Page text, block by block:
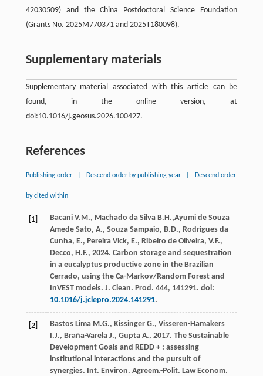
42030509) and the China Postdoctoral Science Foundation
(Grants No. 2025M770371 and 2025T180098).
Supplementary materials
Supplementary material associated with this article can be
found, in the online version, at
doi:10.1016/j.geosus.2026.100427.
References
Publishing order Descend order by publishing year Descend order
by cited within
[1] Bacani V.M., Machado da Silva B.H.,Ayumi de Souza
Amede Sato, A., Souza Sampaio, B.D., Rodrigues da
Cunha, E., Pereira Vick, E., Ribeiro de Oliveira, V.F.,
Decco, H.F., 2024. Carbon storage and sequestration
in a eucalyptus productive zone in the Brazilian
Cerrado, using the Ca-Markov/Random Forest and
InVEST models. J. Clean. Prod . 444, 141291. doi:
10.1016/j.jclepro.2024.141291.
[2] Bastos Lima M.G., Kissinger G., Visseren-Hamakers
I.J., Braña-Varela J., Gupta A., 2017. The Sustainable
Development Goals and REDD + : assessing
institutional interactions and the pursuit of
synergies. Int. Environ. Agreem.-Polit. Law Econom.